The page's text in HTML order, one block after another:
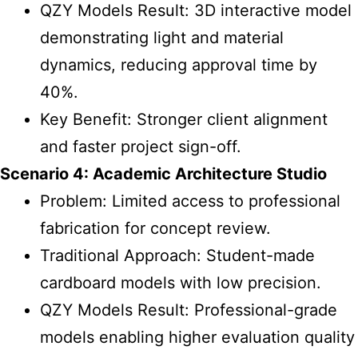
QZY Models Result: 3D interactive model
demonstrating light and material
dynamics, reducing approval time by
40%.
Key Benefit: Stronger client alignment
and faster project sign-off.
Scenario 4: Academic Architecture Studio
Problem: Limited access to professional
fabrication for concept review.
Traditional Approach: Student-made
cardboard models with low precision.
QZY Models Result: Professional-grade
models enabling higher evaluation quality